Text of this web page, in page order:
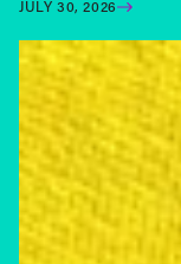
JULY 30, 2026